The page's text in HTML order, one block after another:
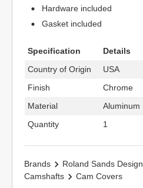
Hardware included
Gasket included
Specification
Details
Country of Origin
USA
Finish
Chrome
Material
Aluminum
Quantity
1
Brands Roland Sands Design
Camshafts
Cam Covers